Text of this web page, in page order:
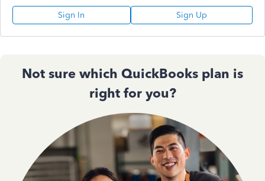
Sign In Sign Up
Not sure which QuickBooks plan is
right for you?